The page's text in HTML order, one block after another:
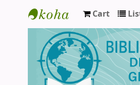
Biblioteca de
Cart